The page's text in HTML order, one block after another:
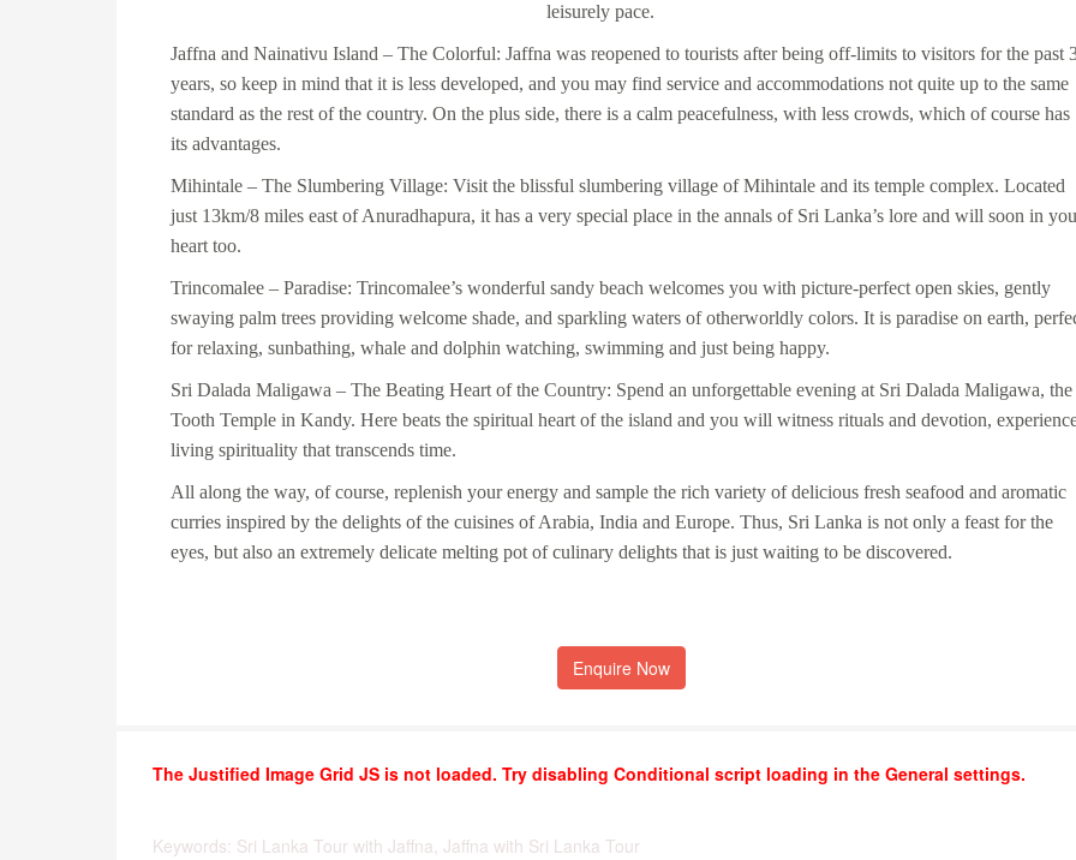
leisurely pace.
Jaffna and Nainativu Island – The Colorful: Jaffna was reopened to tourists after being off-limits to visitors for the past
years, so keep in mind that it is less developed, and you may find service and accommodations not quite up to the same
standard as the rest of the country. On the plus side, there is a calm peacefulness, with less crowds, which of course has
its advantages.
Mihintale – The Slumbering Village: Visit the blissful slumbering village of Mihintale and its temple complex. Located
just 13km/8 miles east of Anuradhapura, it has a very special place in the annals of Sri Lanka’s lore and will soon in
heart too.
Trincomalee – Paradise: Trincomalee’s wonderful sandy beach welcomes you with picture-perfect open skies, gently
swaying palm trees providing welcome shade, and sparkling waters of otherworldly colors. It is paradise on earth,
for relaxing, sunbathing, whale and dolphin watching, swimming and just being happy.
Sri Dalada Maligawa – The Beating Heart of the Country: Spend an unforgettable evening at Sri Dalada Maligawa, the
Tooth Temple in Kandy. Here beats the spiritual heart of the island and you will witness rituals and devotion,
living spirituality that transcends time.
All along the way, of course, replenish your energy and sample the rich variety of delicious fresh seafood and aromatic
curries inspired by the delights of the cuisines of Arabia, India and Europe. Thus, Sri Lanka is not only a feast for the
eyes, but also an extremely delicate melting pot of culinary delights that is just waiting to be discovered.
Enquire Now
The Justified Image Grid JS is not loaded. Try disabling Conditional script loading in the General settings.
Keywords: Sri Lanka Tour with Jaffna, Jaffna with Sri Lanka Tour